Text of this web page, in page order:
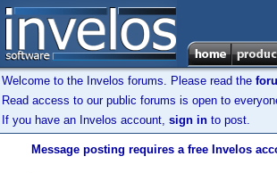
Welcome to the Invelos forums. Please read the
Read access to our public forums is open to
If you have an Invelos account, sign in to post.
Message posting requires a free Invelos